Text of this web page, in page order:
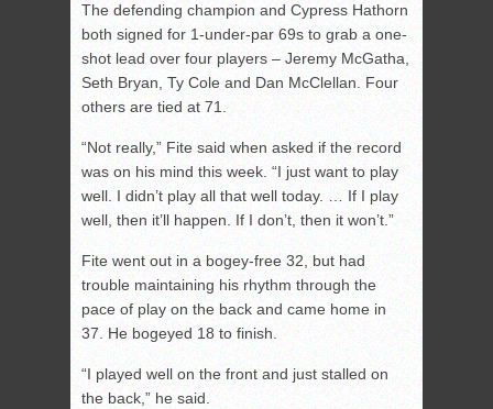
The defending champion and Cypress Hathorn
both signed for 1-under-par 69s to grab a one-
shot lead over four players – Jeremy McGatha,
Seth Bryan, Ty Cole and Dan McClellan. Four
others are tied at 71.
“Not really,” Fite said when asked if the record
was on his mind this week. “I just want to play
well. I didn’t play all that well today. … If I play
well, then it’ll happen. If I don’t, then it won’t.”
Fite went out in a bogey-free 32, but had
trouble maintaining his rhythm through the
pace of play on the back and came home in
37. He bogeyed 18 to finish.
“I played well on the front and just stalled on
the back,” he said.